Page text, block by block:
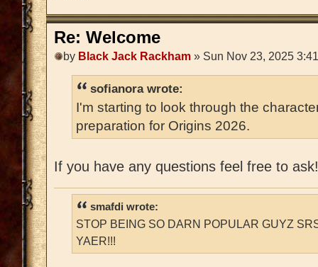
Re: Welcome
by Black Jack Rackham » Sun Nov 23, 2025
sofianora wrote:
I'm starting to look through the
preparation for Origins 2026.
If you have any questions feel free to ask!
smafdi wrote:
STOP BEING SO DARN POPULAR GUYZ
YAER!!!